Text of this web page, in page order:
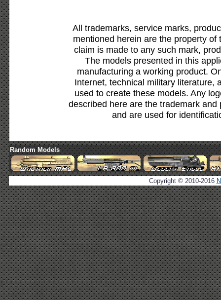
All trademarks, service marks,
mentioned herein are the property
claim is made to any such mark,
The models presented in this
manufacturing a working product.
Internet, technical military literature,
used to create these models. Any
described here are the trademark
and are used for
Random Models
Copyright © 2010-2016